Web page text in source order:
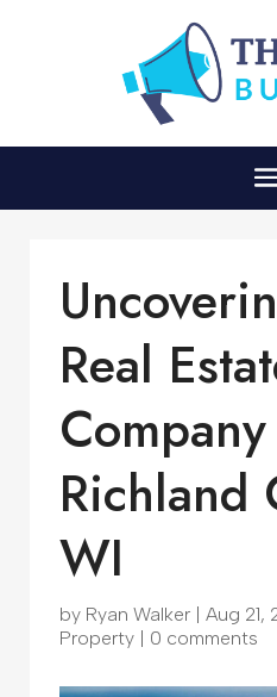
Real
Richland
WI
by Ryan Walker | Aug 21,
Property | 0 comments